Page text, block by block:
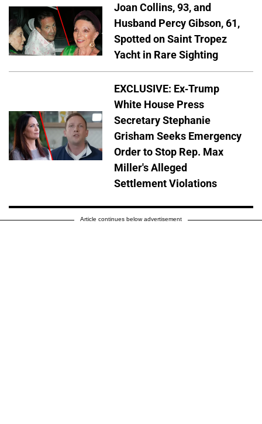
Joan Collins, 93, and
Husband Percy Gibson, 61,
Spotted on Saint Tropez
Yacht in Rare Sighting
EXCLUSIVE: Ex-Trump
White House Press
Secretary Stephanie
Grisham Seeks Emergency
Order to Stop Rep. Max
Miller's Alleged
Settlement Violations
Article continues below advertisement